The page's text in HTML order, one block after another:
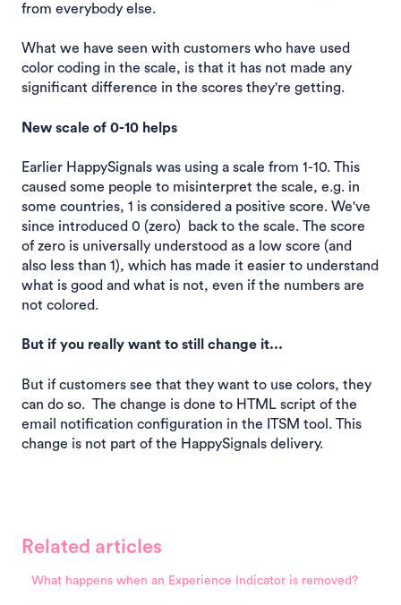
from everybody else.
What we have seen with customers who have used
color coding in the scale, is that it has not made any
significant difference in the scores they're getting.
New scale of 0-10 helps
Earlier HappySignals was using a scale from 1-10. This
caused some people to misinterpret the scale, e.g. in
some countries, 1 is considered a positive score. We've
since introduced 0 (zero) back to the scale. The score
of zero is universally understood as a low score (and
also less than 1), which has made it easier to understand
what is good and what is not, even if the numbers are
not colored.
But if you really want to still change it...
But if customers see that they want to use colors, they
can do so. The change is done to HTML script of the
email notification configuration in the ITSM tool. This
change is not part of the HappySignals delivery.
Related articles
What happens when an Experience Indicator is removed?